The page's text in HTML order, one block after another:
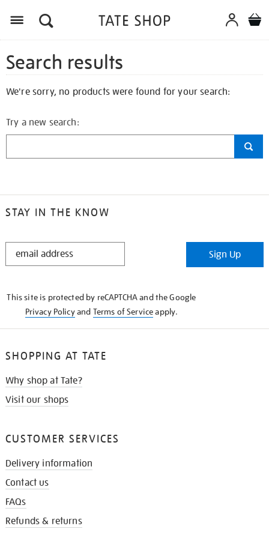
Search results
We're sorry, no products were found for your search:
Try a new search:
STAY IN THE KNOW
STAY
Sign Up
This site is protected by reCAPTCHA and the Google
Privacy Policyand Terms of Serviceapply.
SHOPPING AT TATE
Why shop at Tate?
Visit our shops
CUSTOMER SERVICES
Delivery information
Contact us
FAQs
Refunds & returns